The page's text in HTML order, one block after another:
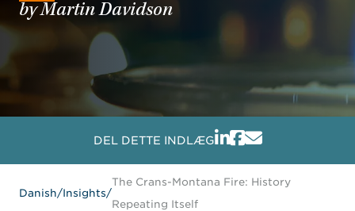
by Martin Davidson
DEL DETTE INDLÆG
Danish/Insights/
The Crans-Montana Fire: History
Repeating Itself